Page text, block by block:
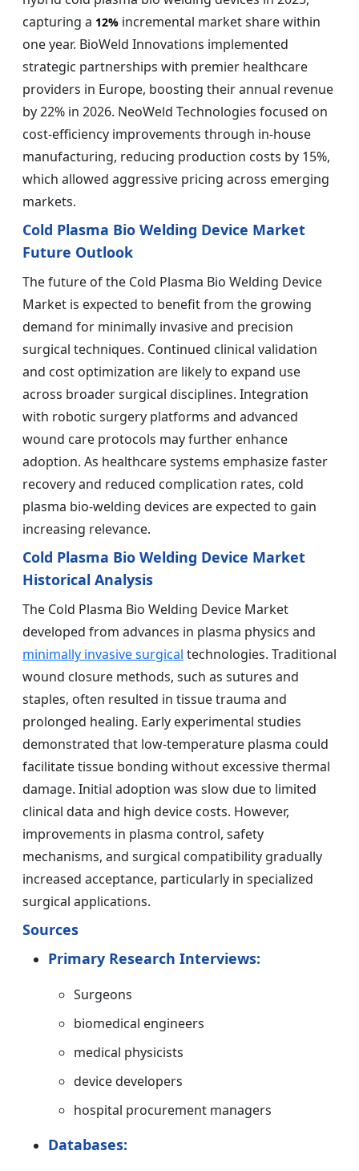
capturing a 12% incremental market share within
one year. BioWeld Innovations implemented
strategic partnerships with premier healthcare
providers in Europe, boosting their annual revenue
by 22% in 2026. NeoWeld Technologies focused on
cost-efficiency improvements through in-house
manufacturing, reducing production costs by 15%,
which allowed aggressive pricing across emerging
markets.
Cold Plasma Bio Welding Device Market
Future Outlook
The future of the Cold Plasma Bio Welding Device
Market is expected to benefit from the growing
demand for minimally invasive and precision
surgical techniques. Continued clinical validation
and cost optimization are likely to expand use
across broader surgical disciplines. Integration
with robotic surgery platforms and advanced
wound care protocols may further enhance
adoption. As healthcare systems emphasize faster
recovery and reduced complication rates, cold
plasma bio-welding devices are expected to gain
increasing relevance.
Cold Plasma Bio Welding Device Market
Historical Analysis
The Cold Plasma Bio Welding Device Market
developed from advances in plasma physics and
minimally invasive surgical technologies. Traditional
wound closure methods, such as sutures and
staples, often resulted in tissue trauma and
prolonged healing. Early experimental studies
demonstrated that low-temperature plasma could
facilitate tissue bonding without excessive thermal
damage. Initial adoption was slow due to limited
clinical data and high device costs. However,
improvements in plasma control, safety
mechanisms, and surgical compatibility gradually
increased acceptance, particularly in specialized
surgical applications.
Sources
Primary Research Interviews:
Surgeons
biomedical engineers
medical physicists
device developers
hospital procurement managers
Databases: